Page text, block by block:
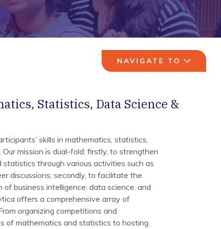
NAVIGATE TO
Statistics, Data Science &
skills in mathematics, statistics,
mission is dual-fold: firstly, to strengthen
through various activities such as
discussions; secondly, to facilitate the
business intelligence, data science, and
offers a comprehensive array of
organizing competitions and
of mathematics and statistics to hosting